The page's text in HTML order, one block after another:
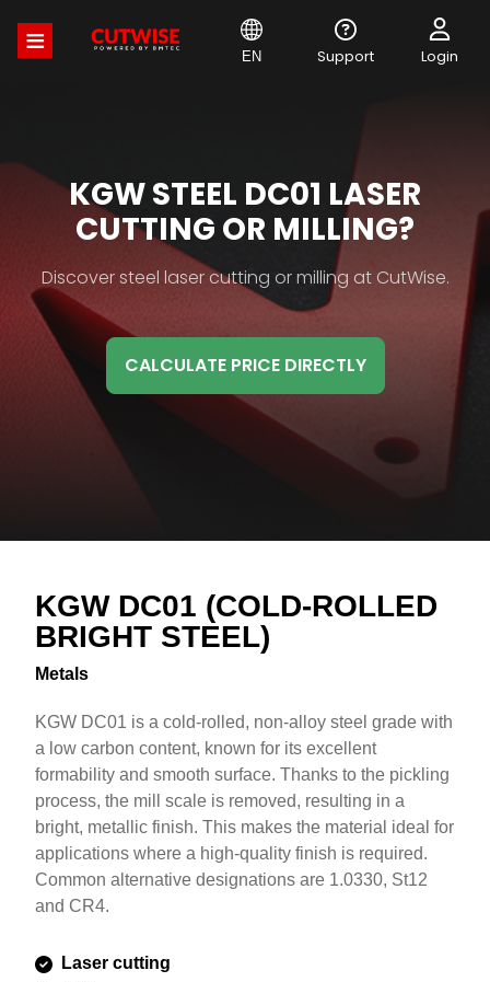
to
main
content
EN Support Login
MATERIAL
HB
TITLE
KGW STEEL DC01 LASER
CUTTING OR MILLING?
Material
HB
Description
Discover steel laser cutting or milling at CutWise.
CALCULATE PRICE DIRECTLY
KGW DC01 (COLD-ROLLED
BRIGHT STEEL)
Metals
KGW DC01 is a cold-rolled, non-alloy steel grade with
a low carbon content, known for its excellent
formability and smooth surface. Thanks to the pickling
process, the mill scale is removed, resulting in a
bright, metallic finish. This makes the material ideal for
applications where a high-quality finish is required.
Common alternative designations are 1.0330, St12
and CR4.
Laser cutting